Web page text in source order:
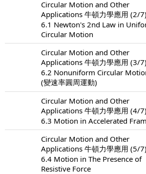
Circular Motion and Other
Applications 牛頓力學應用 (2/7)
6.1 Newton's 2nd Law in
Circular Motion
Circular Motion and Other
Applications 牛頓力學應用 (3/7)
6.2 Nonuniform Circular
(變速率圓周運動)
Circular Motion and Other
Applications 牛頓力學應用 (4/7)
6.3 Motion in Accelerated
Circular Motion and Other
Applications 牛頓力學應用 (5/7)
6.4 Motion in The Presence of
Resistive Force